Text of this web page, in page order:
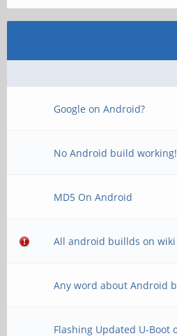
Google on Android?
No Android build working!
MD5 On Android
All android buillds on wiki
Any word about Android
Flashing Updated U-Boot